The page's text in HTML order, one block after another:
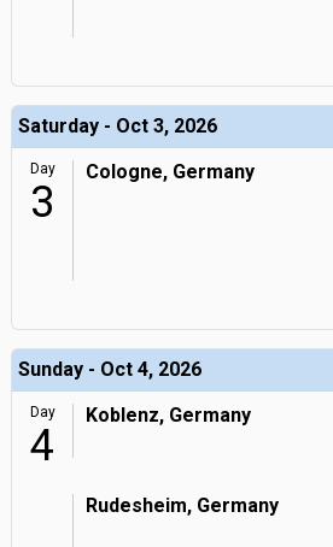
Saturday - Oct 3, 2026
Day
3
Cologne, Germany
Sunday - Oct 4, 2026
Day
4
Koblenz, Germany
Rudesheim, Germany